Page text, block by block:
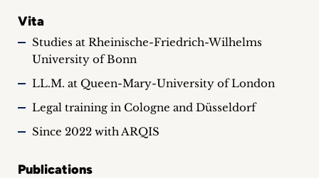
Vita
Studies at Rheinische-Friedrich-Wilhelms
University of Bonn
LL.M. at Queen-Mary-University of London
Legal training in Cologne and Düsseldorf
Since 2022 with ARQIS
Publications